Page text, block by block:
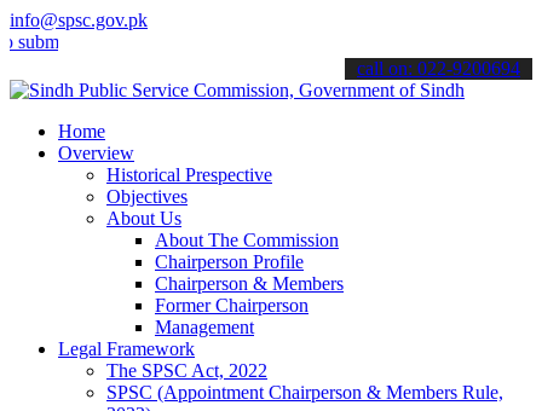
info@spsc.gov.pk
your applications online & stay informed about the latest SPSC
call on: 022-9200694
Home
Overview
Historical Prespective
Objectives
About Us
About The Commission
Chairperson Profile
Chairperson & Members
Former Chairperson
Management
Legal Framework
The SPSC Act, 2022
SPSC (Appointment Chairperson & Members Rule,